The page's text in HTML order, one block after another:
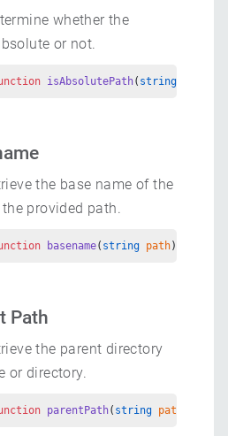
whether the
or not.
isAbsolutePath( string
the base name of the
provided path.
basename( string path)
Path
the parent directory
or directory.
parentPath( string path